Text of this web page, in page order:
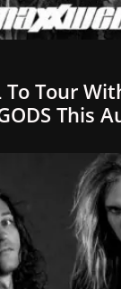
To Tour
This